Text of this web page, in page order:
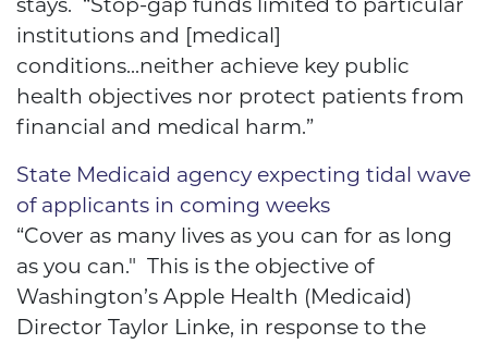
stays. “Stop-gap funds limited to particular
institutions and [medical]
conditions...neither achieve key public
health objectives nor protect patients from
financial and medical harm.”
State Medicaid agency expecting tidal wave
of applicants in coming weeks
“Cover as many lives as you can for as long
as you can." This is the objective of
Washington’s Apple Health (Medicaid)
Director Taylor Linke, in response to the